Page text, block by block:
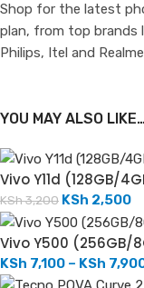
Shop for the latest
plan, from top brands
Philips, Itel and
YOU MAY ALSO
Vivo Y11d (128GB/
KSh3,200 KSh 2,500
Vivo Y500 (256GB/
KSh 7,100 – KSh